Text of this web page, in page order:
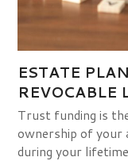
ESTATE
REVOCABLE
Trust funding is
ownership of
during your